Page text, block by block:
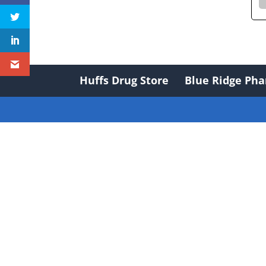
Huffs Drug Store Blue Ridge